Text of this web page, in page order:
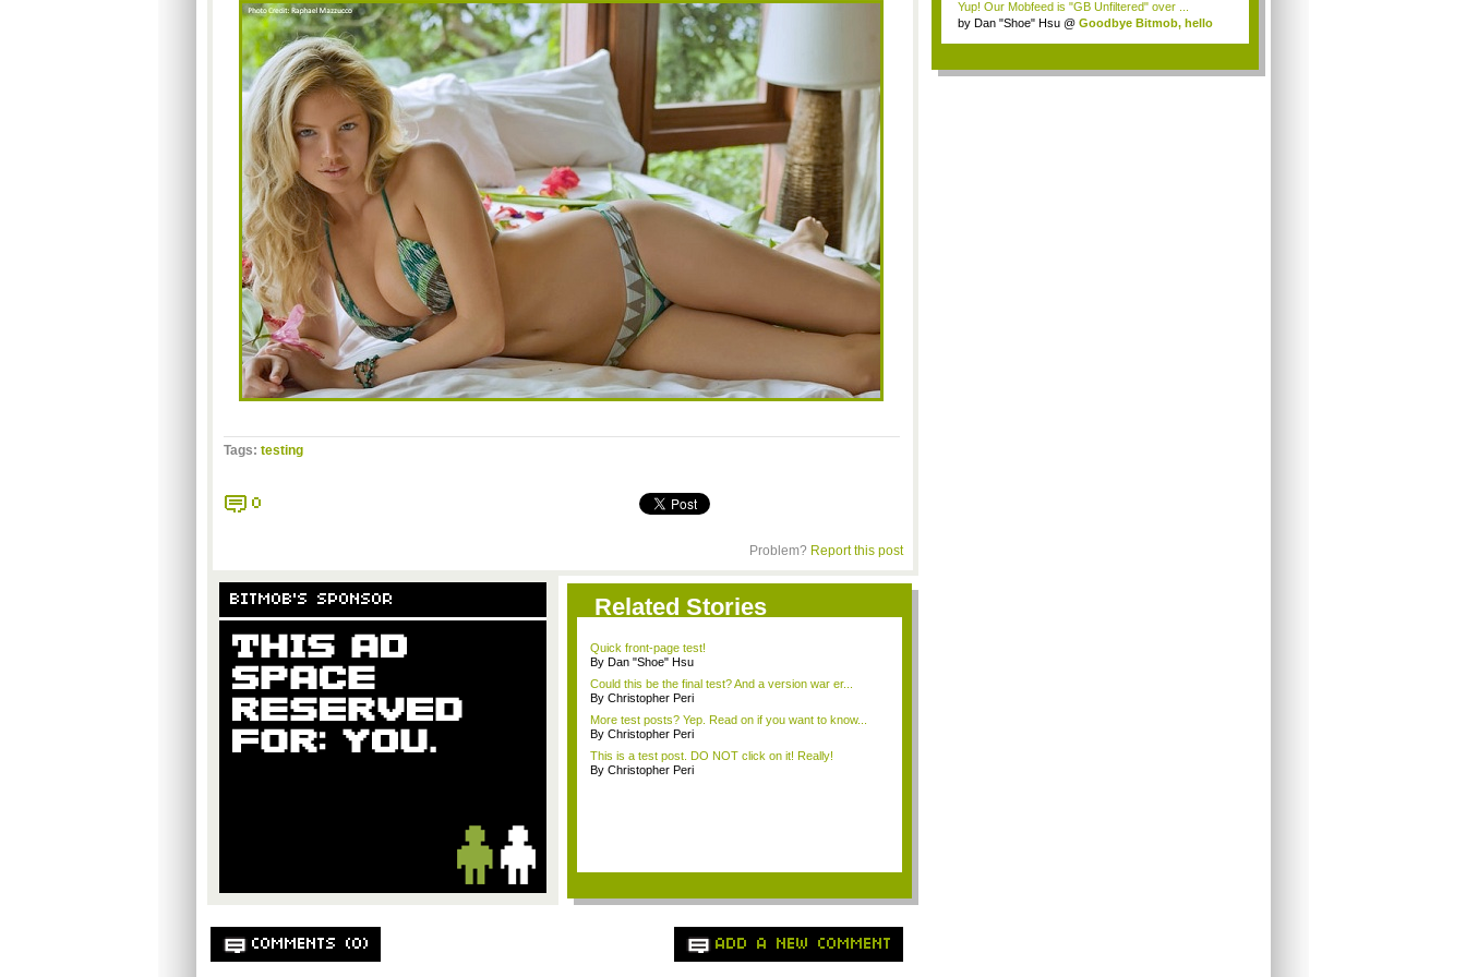
Tags: testing
0
Problem? Report this post
BITMOB'S SPONSOR Related Stories
Quick front-page test!
By Dan "Shoe" Hsu
Could this be the final test? And a version war er...
By Christopher Peri
More test posts? Yep. Read on if you want to know...
By Christopher Peri
This is a test post. DO NOT click on it! Really!
By Christopher Peri
COMMENTS (0) ADD A NEW COMMENT
Yup! Our Mobfeed is "GB Unfiltered" over ...
by Dan "Shoe" Hsu @ Goodbye Bitmob, hello